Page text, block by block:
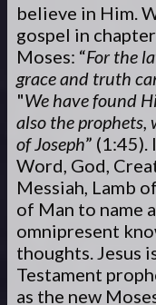
believe in Him.
gospel in
Moses: “For the
grace and truth
"We have found
also the prophets,
of Joseph” (1:45).
Word, God,
Messiah, Lamb
of Man to name
omnipresent
thoughts. Jesus
Testament
as the new